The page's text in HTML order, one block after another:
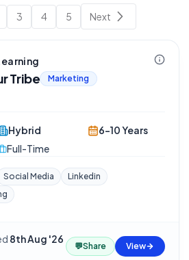
3 4 5 Next
Tribe Marketing
Hybrid
Full-Time
6-10 Years
Social Media
Linkedin
8th Aug '26
💬Share View